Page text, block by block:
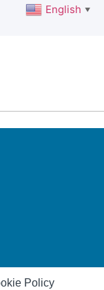
Policy
English ▼